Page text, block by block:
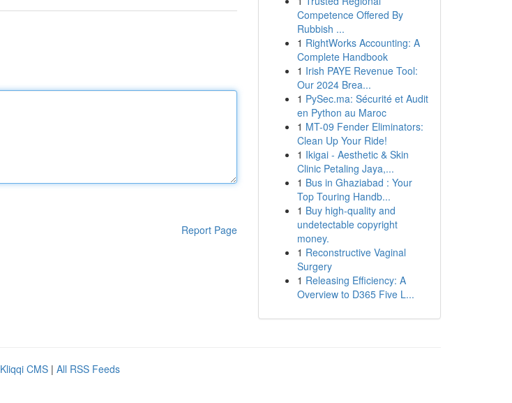
Report Page
Competence Offered By
Rubbish ...
1 RightWorks Accounting: A
Complete Handbook
1 Irish PAYE Revenue Tool:
Our 2024 Brea...
1 PySec.ma: Sécurité et Audit
en Python au Maroc
1 MT-09 Fender Eliminators:
Clean Up Your Ride!
1 Ikigai - Aesthetic & Skin
Clinic Petaling Jaya,...
1 Bus in Ghaziabad : Your
Top Touring Handb...
1 Buy high-quality and
undetectable copyright
money.
1 Reconstructive Vaginal
Surgery
1 Releasing Efficiency: A
Overview to D365 Five L...
Kliqqi CMS | All RSS Feeds